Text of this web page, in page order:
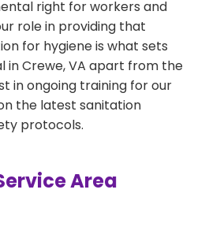
right for workers and
role in providing that
for hygiene is what sets
Crewe, VA apart from the
in ongoing training for our
the latest sanitation
protocols.
Area